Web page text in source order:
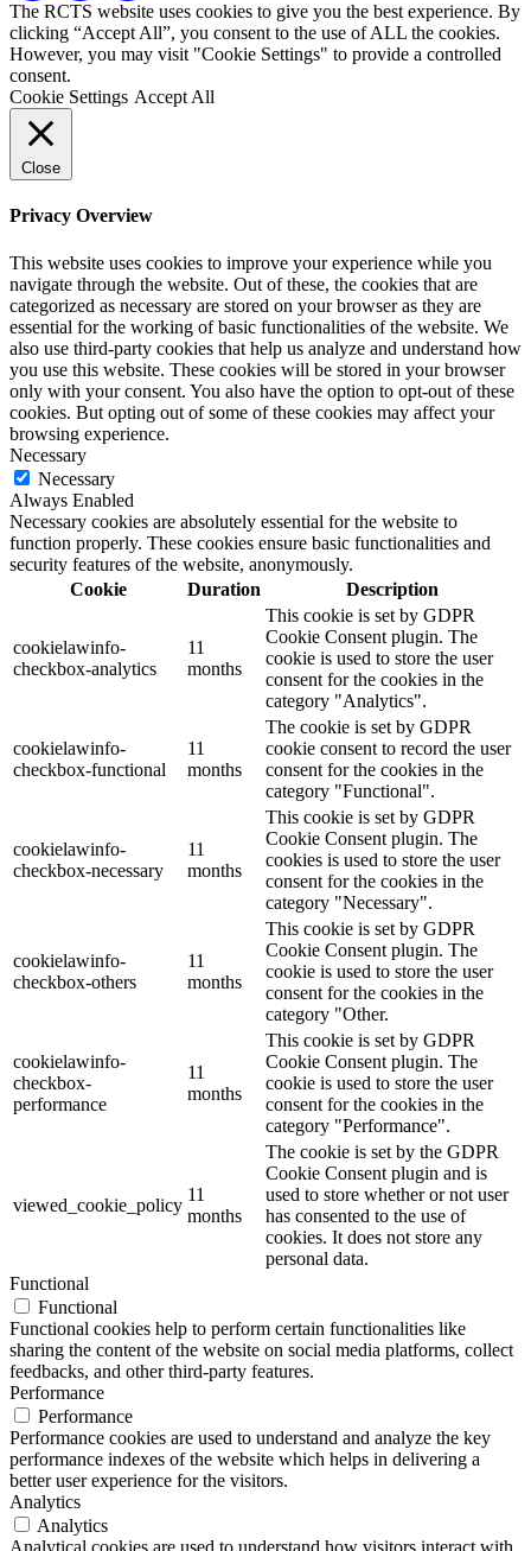
The RCTS website uses cookies to give you the best experience. By
clicking “Accept All”, you consent to the use of ALL the cookies.
However, you may visit "Cookie Settings" to provide a controlled
consent.
Cookie Settings Accept All
Close
Privacy Overview
This website uses cookies to improve your experience while you
navigate through the website. Out of these, the cookies that are
categorized as necessary are stored on your browser as they are
essential for the working of basic functionalities of the website. We
also use third-party cookies that help us analyze and understand how
you use this website. These cookies will be stored in your browser
only with your consent. You also have the option to opt-out of these
cookies. But opting out of some of these cookies may affect your
browsing experience.
Necessary
Necessary
Always Enabled
Necessary cookies are absolutely essential for the website to
function properly. These cookies ensure basic functionalities and
security features of the website, anonymously.
Cookie
Duration Description
cookielawinfo-
checkbox-analytics
11
months
This cookie is set by GDPR
Cookie Consent plugin. The
cookie is used to store the user
consent for the cookies in the
category "Analytics".
cookielawinfo-
checkbox-functional
11
months
The cookie is set by GDPR
cookie consent to record the user
consent for the cookies in the
category "Functional".
cookielawinfo-
checkbox-necessary
11
months
This cookie is set by GDPR
Cookie Consent plugin. The
cookies is used to store the user
consent for the cookies in the
category "Necessary".
cookielawinfo-
checkbox-others
11
months
This cookie is set by GDPR
Cookie Consent plugin. The
cookie is used to store the user
consent for the cookies in the
category "Other.
cookielawinfo-
checkbox-
performance
11
months
This cookie is set by GDPR
Cookie Consent plugin. The
cookie is used to store the user
consent for the cookies in the
category "Performance".
viewed_cookie_policy
11
months
The cookie is set by the GDPR
Cookie Consent plugin and is
used to store whether or not user
has consented to the use of
cookies. It does not store any
personal data.
Functional
Functional
Functional cookies help to perform certain functionalities like
sharing the content of the website on social media platforms, collect
feedbacks, and other third-party features.
Performance
Performance
Performance cookies are used to understand and analyze the key
performance indexes of the website which helps in delivering a
better user experience for the visitors.
Analytics
Analytics
Analytical cookies are used to understand how visitors interact with